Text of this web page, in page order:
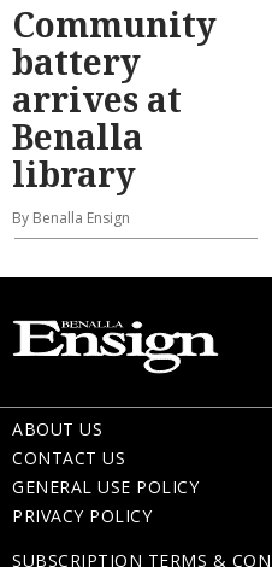
Community
battery
arrives at
Benalla
library
By Benalla Ensign
ABOUT US
CONTACT US
GENERAL USE POLICY
PRIVACY POLICY
SUBSCRIPTION TERMS &